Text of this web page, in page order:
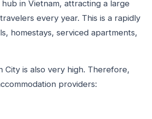
in Vietnam, attracting a large
every year. This is a rapidly
homestays, serviced apartments,
City is also very high. Therefore,
providers: